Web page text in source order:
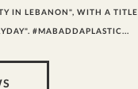
IN LEBANON", WITH A TITLE
#MABADDAPLASTIC...